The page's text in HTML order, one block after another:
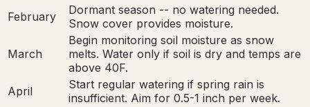
February
Dormant season -- no watering needed.
Snow cover provides moisture.
March
Begin monitoring soil moisture as snow
melts. Water only if soil is dry and temps are
above 40F.
April
Start regular watering if spring rain is
insufficient. Aim for 0.5-1 inch per week.